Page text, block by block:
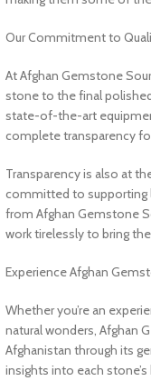
Our Commitment to
At Afghan Gemstone
stone to the final
state-of-the-art
complete transparency
Transparency is also at
committed to supporting
from Afghan Gemstone
work tirelessly to bring
Experience Afghan
Whether you’re an
natural wonders, Afghan
Afghanistan through its
insights into each